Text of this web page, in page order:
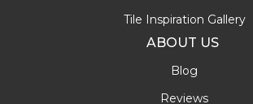
Tile Inspiration Gallery
ABOUT US
Blog
Reviews